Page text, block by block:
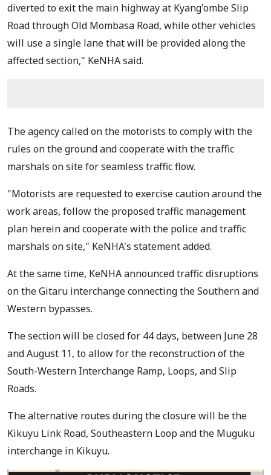
diverted to exit the main highway at Kyang'ombe Slip
Road through Old Mombasa Road, while other vehicles
will use a single lane that will be provided along the
affected section," KeNHA said.
The agency called on the motorists to comply with the
rules on the ground and cooperate with the traffic
marshals on site for seamless traffic flow.
"Motorists are requested to exercise caution around the
work areas, follow the proposed traffic management
plan herein and cooperate with the police and traffic
marshals on site," KeNHA's statement added.
At the same time, KeNHA announced traffic disruptions
on the Gitaru interchange connecting the Southern and
Western bypasses.
The section will be closed for 44 days, between June 28
and August 11, to allow for the reconstruction of the
South-Western Interchange Ramp, Loops, and Slip
Roads.
The alternative routes during the closure will be the
Kikuyu Link Road, Southeastern Loop and the Muguku
interchange in Kikuyu.